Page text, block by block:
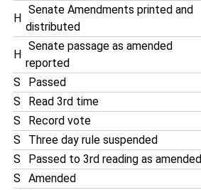
H
Senate Amendments printed and
distributed
H
Senate passage as amended
reported
S Passed
S
Read 3rd time
S
Record vote
S
Three day rule suspended
S
Passed to 3rd reading as amended
S
Amended